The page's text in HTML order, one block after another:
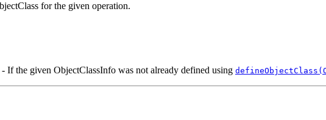
for the given operation.
- If the given ObjectClassInfo was not already defined using